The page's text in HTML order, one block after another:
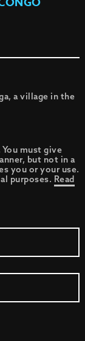
a village in the
You must give
but not in a
you or your use.
purposes. Read